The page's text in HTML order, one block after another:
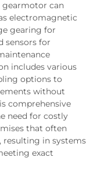
gearmotor can
electromagnetic
gearing for
sensors for
includes various
options to
without
comprehensive
need for costly
that often
resulting in systems
exact